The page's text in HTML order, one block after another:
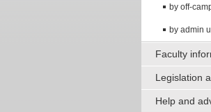
by off-
by admin
Faculty
Legislation
Help and